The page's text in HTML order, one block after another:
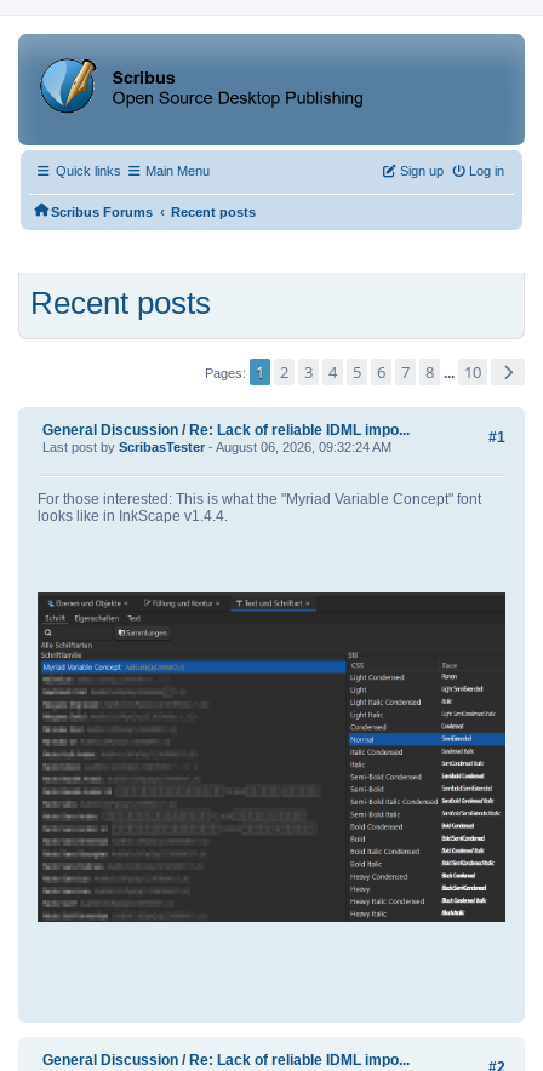
Quick links Main Menu Log in
Sign up
Scribus Forums ‹ Recent posts
Recent posts
Pages 1 2 3 4 5 6 7 8 ... 10
#1
General Discussion / Re: Lack of reliable IDML impo...
Last post by ScribasTester - August 06, 2026, 09:32:24 AM
For those interested: This is what the "Myriad Variable Concept" font
looks like in InkScape v1.4.4.
#2
General Discussion / Re: Lack of reliable IDML impo...